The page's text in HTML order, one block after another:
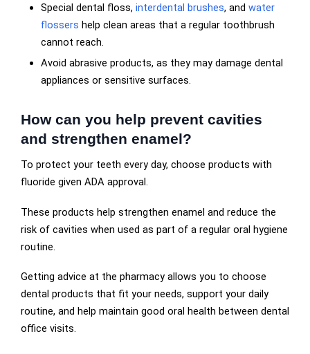
Special dental floss,interdental brushes, andwater
flossers help clean areas that a regular toothbrush
cannot reach.
Avoid abrasive products, as they may damage dental
appliances or sensitive surfaces.
How can you help prevent cavities
and strengthen enamel?
To protect your teeth every day, choose products with
fluoride given ADA approval.
These products help strengthen enamel and reduce the
risk of cavities when used as part of a regular oral hygiene
routine.
Getting advice at the pharmacy allows you to choose
dental products that fit your needs, support your daily
routine, and help maintain good oral health between dental
office visits.